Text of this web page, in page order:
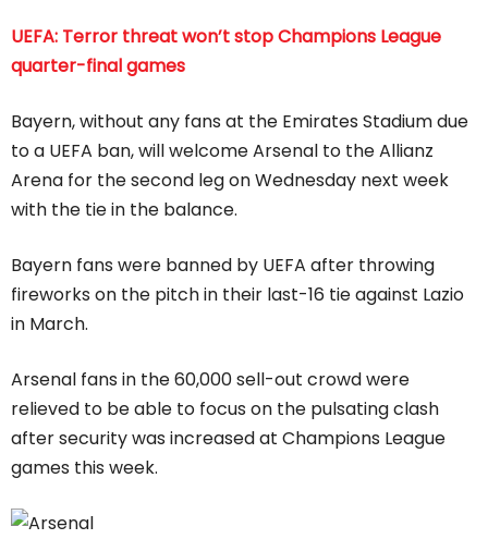
UEFA: Terror threat won’t stop Champions League
quarter-final games
Bayern, without any fans at the Emirates Stadium due
to a UEFA ban, will welcome Arsenal to the Allianz
Arena for the second leg on Wednesday next week
with the tie in the balance.
Bayern fans were banned by UEFA after throwing
fireworks on the pitch in their last-16 tie against Lazio
in March.
Arsenal fans in the 60,000 sell-out crowd were
relieved to be able to focus on the pulsating clash
after security was increased at Champions League
games this week.